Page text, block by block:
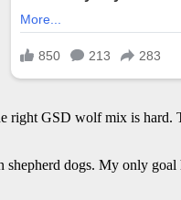
right GSD wolf mix is hard.
dogs. My only